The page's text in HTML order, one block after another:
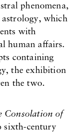
phenomena,
which
with
human affairs.
containing
the exhibition
the two.
Consolation of
sixth-century